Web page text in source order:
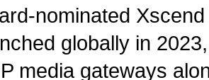
nominated
globally in
media gateways